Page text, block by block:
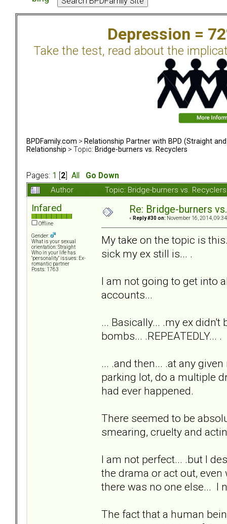
Depression =
Take the test, read about the
BPDFamily.com > Relationship Partner with BPD (Straight and
Relationship > Topic: Bridge-burners vs. Recyclers
Pages: 1 2 All
Go Down
Author
Topic: Bridge-burners vs.
Infared
Offline
Gender:
What is your sexual
orientation: Straight
Who in your life has
"personality" issues: Ex-
romantic partner
Posts: 1763
Re: Bridge-burners
« Reply #30 on: November 16, 2014,
My take on the topic is
sick my ex still is... .
I am not going to get into
accounts...
... Basically... .my ex
bombs... .REPEATEDLY... .
... .and then... .at any
parking lot, do a multiple
had ever happened.
There seemed to be
smearing, cruelty and
I am not perfect... .but I
the drama or act out,
there was no one else... I
The fact that a human